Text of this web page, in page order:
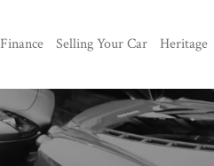
Finance Selling Your Car Heritage